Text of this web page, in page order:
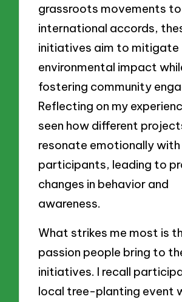
grassroots movements to
international accords,
initiatives aim to mitigate
environmental impact
fostering community
Reflecting on my
seen how different
resonate emotionally with
participants, leading to
changes in behavior and
awareness.
What strikes me most is
passion people bring to
initiatives. I recall
local tree-planting event